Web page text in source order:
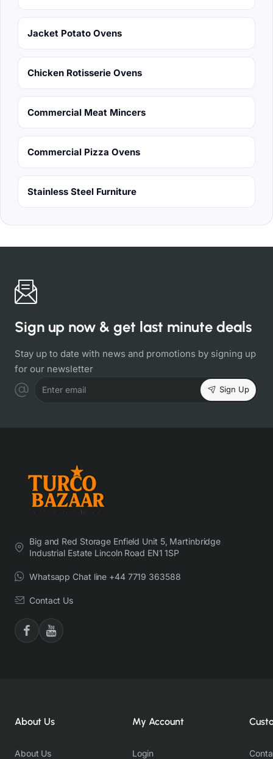
Jacket Potato Ovens
Chicken Rotisserie Ovens
Commercial Meat Mincers
Commercial Pizza Ovens
Stainless Steel Furniture
Sign up now & get last minute deals
Stay up to date with news and promotions by signing up
for our newsletter
Enter email Sign Up
Big and Red Storage Enfield Unit 5, Martinbridge
Industrial Estate Lincoln Road EN1 1SP
Whatsapp Chat line +44 7719 363588
Contact Us
About Us
About Us
My Account
Login